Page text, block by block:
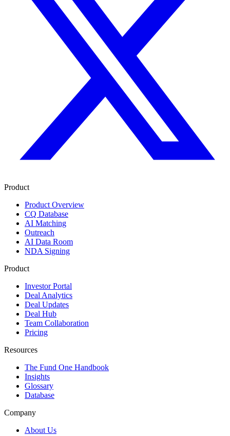
Product
Product Overview
CQ Database
AI Matching
Outreach
AI Data Room
NDA Signing
Product
Investor Portal
Deal Analytics
Deal Updates
Deal Hub
Team Collaboration
Pricing
Resources
The Fund One Handbook
Insights
Glossary
Database
Company
About Us